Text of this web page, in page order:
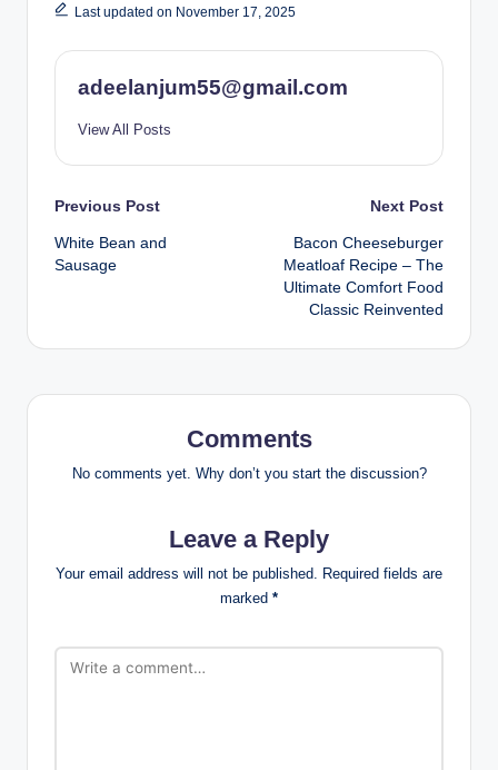
Last updated on November 17, 2025
adeelanjum55@gmail.com
View All Posts
Post
navigation
Previous Post
White Bean and
Sausage
Next Post
Bacon Cheeseburger
Meatloaf Recipe – The
Ultimate Comfort Food
Classic Reinvented
Comments
No comments yet. Why don’t you start the discussion?
Leave a Reply
Your email address will not be published. Required fields are
marked *